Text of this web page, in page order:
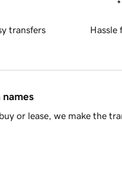
transfers Hassle
names
or lease, we make the